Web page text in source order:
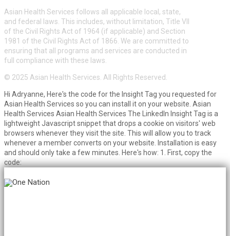
Asian Health Services follows all applicable local, state,
and federal laws. This includes, without limitation, Title VII
of the Civil Rights Act of 1964 (if applicable) and Section
1981 of the Civil Rights Act of 1866. We are committed to
ensuring that all programs and services are conducted in
full compliance with these laws.
© 2025 Asian Health Services. All Rights Reserved.
Hi Adryanne, Here's the code for the Insight Tag you requested for
Asian Health Services so you can install it on your website. Asian
Health Services Asian Health Services The LinkedIn Insight Tag is a
lightweight Javascript snippet that drops a cookie on visitors' web
browsers whenever they visit the site. This will allow you to track
whenever a member converts on your website. Installation is easy
and should only take a few minutes. Here's how: 1. First, copy the
code: